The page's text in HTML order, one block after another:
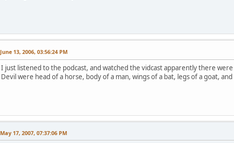
June 13, 2006, 03:56:24 PM
I just listened to the podcast, and watched the vidcast apparently there
Devil were head of a horse, body of a man, wings of a bat, legs of a goat,
May 17, 2007, 07:37:06 PM